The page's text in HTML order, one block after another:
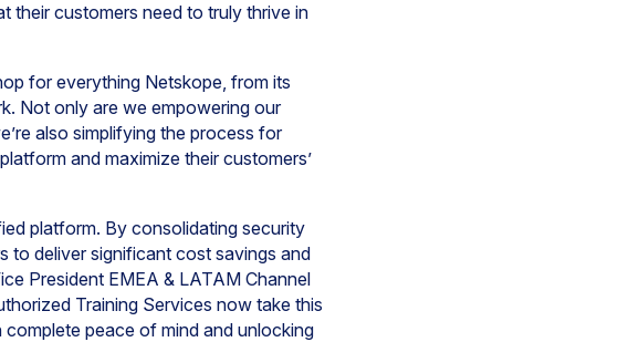
their customers need to truly thrive in
for everything Netskope, from its
Not only are we empowering our
also simplifying the process for
and maximize their customers’
platform. By consolidating security
to deliver significant cost savings and
President EMEA & LATAM Channel
Training Services now take this
peace of mind and unlocking